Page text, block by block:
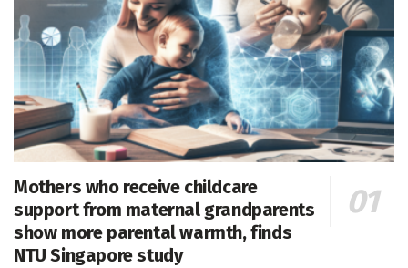
Mothers who receive childcare
support from maternal grandparents
show more parental warmth, finds
NTU Singapore study